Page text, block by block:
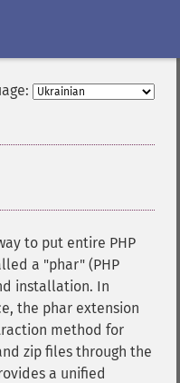
to put entire PHP
a "phar" (PHP
installation. In
the phar extension
method for
zip files through the
a unified